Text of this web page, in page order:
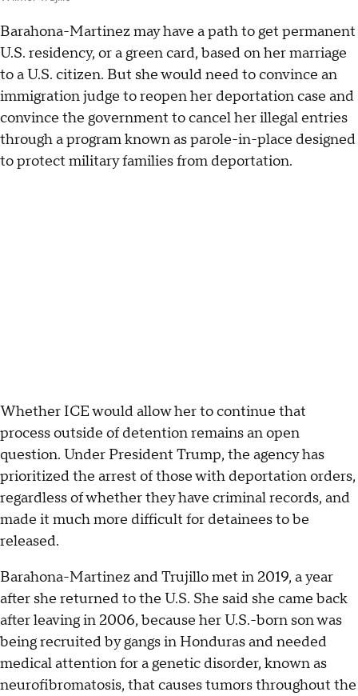
Barahona-Martinez may have a path to get permanent
U.S. residency, or a green card, based on her marriage
to a U.S. citizen. But she would need to convince an
immigration judge to reopen her deportation case and
convince the government to cancel her illegal entries
through a program known as parole-in-place designed
to protect military families from deportation.
Whether ICE would allow her to continue that
process outside of detention remains an open
question. Under President Trump, the agency has
prioritized the arrest of those with deportation orders,
regardless of whether they have criminal records, and
made it much more difficult for detainees to be
released.
Barahona-Martinez and Trujillo met in 2019, a year
after she returned to the U.S. She said she came back
after leaving in 2006, because her U.S.-born son was
being recruited by gangs in Honduras and needed
medical attention for a genetic disorder, known as
neurofibromatosis, that causes tumors throughout the